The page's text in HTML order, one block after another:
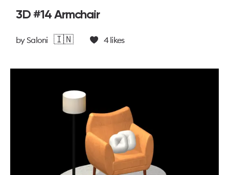
3D #14 Armchair
bySaloni 🇮🇳 4likes